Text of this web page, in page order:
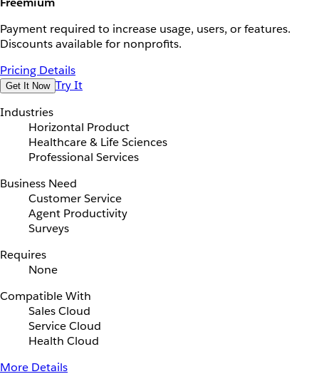
Payment required to increase usage, users, or features.
Discounts available for nonprofits.
Pricing Details
Get It Now Try It
Industries
Horizontal Product
Healthcare & Life Sciences
Professional Services
Business Need
Customer Service
Agent Productivity
Surveys
Requires
None
Compatible With
Sales Cloud
Service Cloud
Health Cloud
More Details